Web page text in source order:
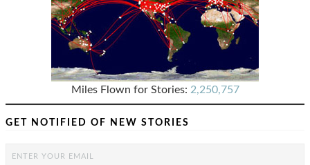
Miles Flown for Stories: 2,250,757
GET NOTIFIED OF NEW STORIES